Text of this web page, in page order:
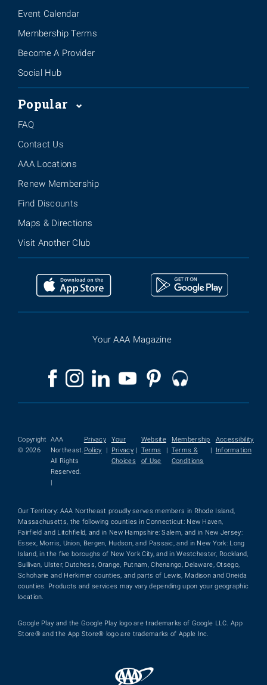
Event Calendar
Membership Terms
Become A Provider
Social Hub
Popular
FAQ
Contact Us
AAA Locations
Renew Membership
Find Discounts
Maps & Directions
Visit Another Club
Your AAA Magazine
Copyright
© 2026
AAA
Northeast.
All Rights
Reserved.
|
Privacy
Policy
|
Your
Privacy
Choices
|
Website
Terms
of Use
|
Membership
Terms &
Conditions
|
Accessibility
Information
Our Territory: AAA Northeast proudly serves members in Rhode Island,
Massachusetts, the following counties in Connecticut: New Haven,
Fairfield and Litchfield, and in New Hampshire: Salem, and in New Jersey:
Essex, Morris, Union, Bergen, Hudson, and Passaic, and in New York: Long
Island, in the five boroughs of New York City, and in Westchester, Rockland,
Sullivan, Ulster, Dutchess, Orange, Putnam, Chenango, Delaware, Otsego,
Schoharie and Herkimer counties, and parts of Lewis, Madison and Oneida
counties. Products and services may vary depending upon your geographic
location.
Google Play and the Google Play logo are trademarks of Google LLC. App
Store® and the App Store® logo are trademarks of Apple Inc.